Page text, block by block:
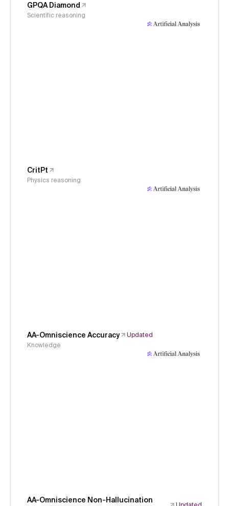
GPQA Diamond
Scientific reasoning
CritPt
Physics reasoning
AA-Omniscience Accuracy
Updated
Knowledge
AA-Omniscience Non-Hallucination